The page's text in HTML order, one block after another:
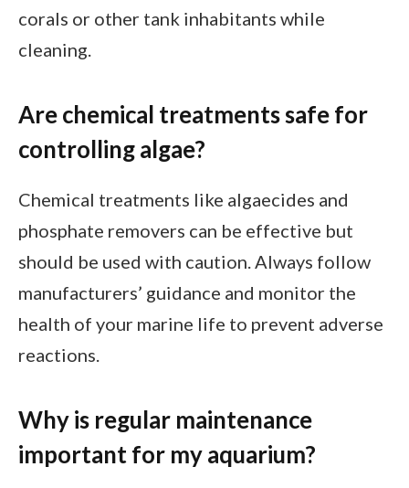
corals or other tank inhabitants while
cleaning.
Are chemical treatments safe for
controlling algae?
Chemical treatments like algaecides and
phosphate removers can be effective but
should be used with caution. Always follow
manufacturers’ guidance and monitor the
health of your marine life to prevent adverse
reactions.
Why is regular maintenance
important for my aquarium?